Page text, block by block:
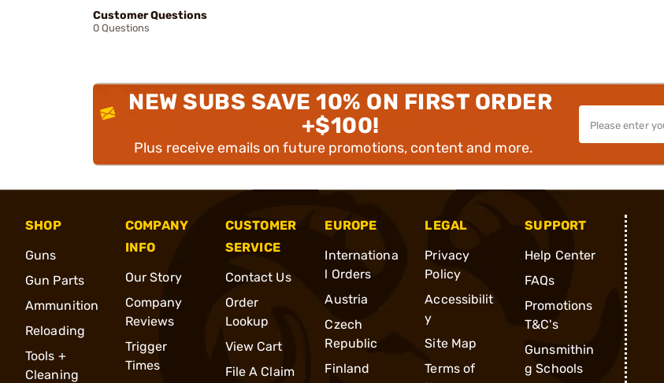
Customer Questions
0 Questions
NEW SUBS SAVE 10% ON FIRST ORDER
+$100!
Plus receive emails on future promotions, content and more.
SHOP
Guns
Gun Parts
Ammunition
Reloading
Tools +
Cleaning
COMPANY
INFO
Our Story
Company
Reviews
Trigger
Times
CUSTOMER
SERVICE
Contact Us
Order
Lookup
View Cart
File A Claim
EUROPE
Internationa
l Orders
Austria
Czech
Republic
Finland
LEGAL
Privacy
Policy
Accessibilit
y
Site Map
Terms of
SUPPORT
Help Center
FAQs
Promotions
T&C's
Gunsmithin
g Schools